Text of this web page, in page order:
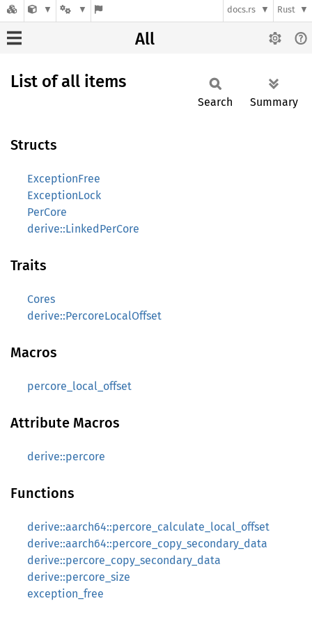
docs.rs Rust
All
List of all items
Search Summary
Structs
ExceptionFree
ExceptionLock
PerCore
derive::LinkedPerCore
Traits
Cores
derive::PercoreLocalOffset
Macros
percore_local_offset
Attribute Macros
derive::percore
Functions
derive::aarch64::percore_calculate_local_offset
derive::aarch64::percore_copy_secondary_data
derive::percore_copy_secondary_data
derive::percore_size
exception_free